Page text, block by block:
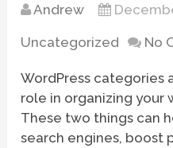
Andrew
Uncategorized No
WordPress categories
role in organizing your
These two things can
search engines, boost